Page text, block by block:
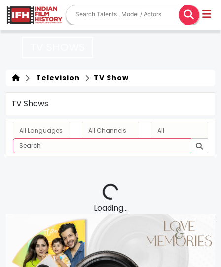
Television TV Show
TV Shows
Loading...